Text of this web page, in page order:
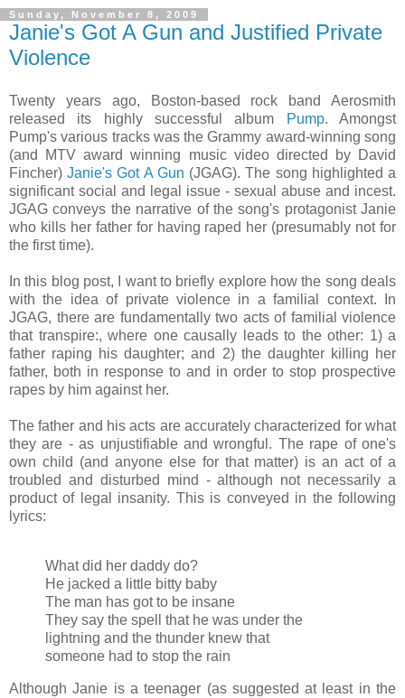
Sunday, November 8, 2009
Janie's Got A Gun and Justified Private
Violence
Twenty years ago, Boston-based rock band Aerosmith
released its highly successful album
Pump. Amongst
Pump's various tracks was the Grammy award-winning song
(and MTV award winning music video directed by David
Fincher)Janie's Got A Gun (JGAG). The song highlighted a
significant social and legal issue - sexual abuse and incest.
JGAG conveys the narrative of the song's protagonist Janie
who kills her father for having raped her (presumably not for
the first time).
In this blog post, I want to briefly explore how the song deals
with the idea of private violence in a familial context. In
JGAG, there are fundamentally two acts of familial violence
that transpire:, where one causally leads to the other: 1) a
father raping his daughter; and 2) the daughter killing her
father, both in response to and in order to stop prospective
rapes by him against her.
The father and his acts are accurately characterized for what
they are - as unjustifiable and wrongful. The rape of one's
own child (and anyone else for that matter) is an act of a
troubled and disturbed mind - although not necessarily a
product of legal insanity. This is conveyed in the following
lyrics:
What did her daddy do?
He jacked a little bitty baby
The man has got to be insane
They say the spell that he was under the
lightning and the thunder knew that
someone had to stop the rain
Although Janie is a teenager (as suggested at least in the